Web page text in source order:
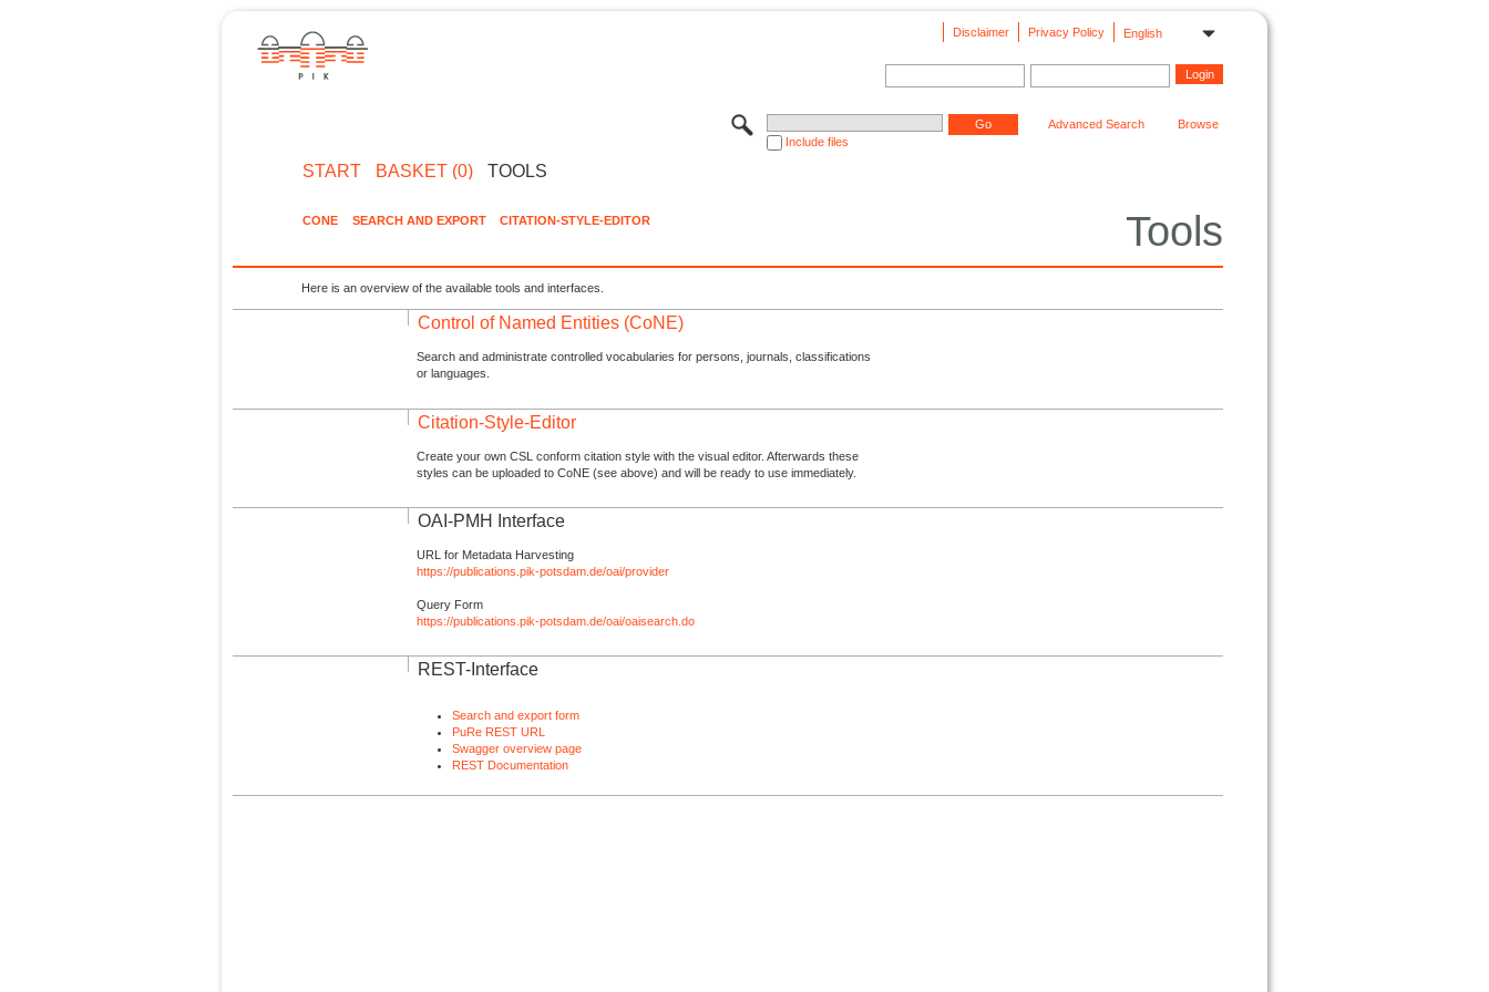
English
Privacy Policy
Disclaimer
Include files
Advanced Search Browse
START BASKET (0) TOOLS
Tools
CONE SEARCH AND EXPORT CITATION-STYLE-EDITOR
Here is an overview of the available tools and interfaces.
Control of Named Entities (CoNE)
Search and administrate controlled vocabularies for persons, journals, classifications
or languages.
Citation-Style-Editor
Create your own CSL conform citation style with the visual editor. Afterwards these
styles can be uploaded to CoNE (see above) and will be ready to use immediately.
OAI-PMH Interface
URL for Metadata Harvesting
https://publications.pik-potsdam.de/oai/provider
Query Form
https://publications.pik-potsdam.de/oai/oaisearch.do
REST-Interface
Search and export form
PuRe REST URL
Swagger overview page
REST Documentation